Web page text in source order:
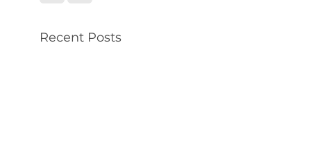
Recent Posts